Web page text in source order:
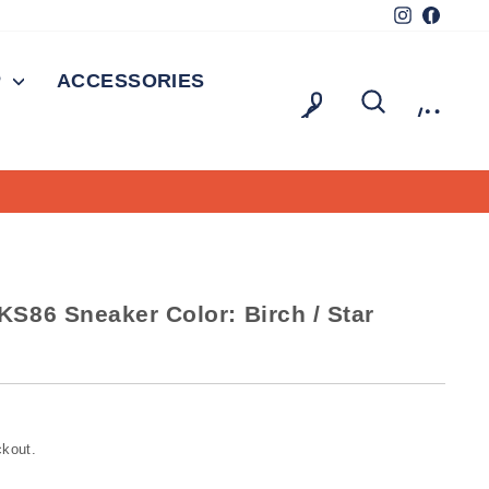
Instagram
ACCESSORIES
LOG IN
Sneaker Color: Birch / Star